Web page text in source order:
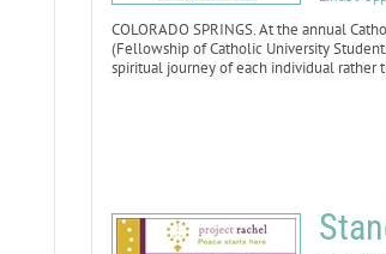
COLORADO SPRINGS. At the annual
(Fellowship of Catholic University
spiritual journey of each individual rather